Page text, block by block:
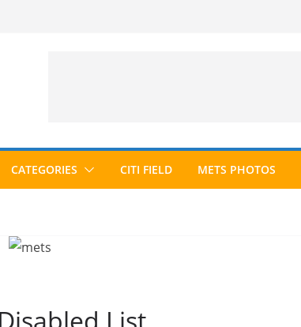
CATEGORIES CITI FIELD METS PHOTOS